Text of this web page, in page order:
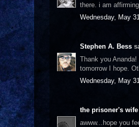
there. i am
Wednesday, May
Stephen A. Bess
Thank you
tomorrow I hope.
Wednesday, May
the prisoner's wife
awww...hope you